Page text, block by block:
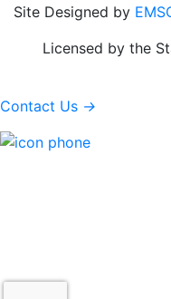
Site Designed by
Licensed by the
Contact Us →